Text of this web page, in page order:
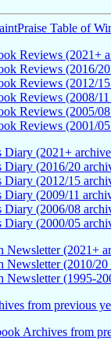
Table of
Reviews (2021+
Reviews (2016/
Reviews (2012/
Reviews (2008/
Reviews (2005/
Reviews (2001/
Diary (2021+
Diary (2016/20
Diary (2012/15
Diary (2009/11
Diary (2006/08
Diary (2000/05
Newsletter (2021+
Newsletter (2010/20
Newsletter (1995-
from previous
Archives from